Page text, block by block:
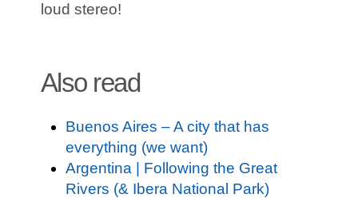
loud stereo!
Also read|
Buenos Aires – A city that has
everything (we want)
Argentina | Following the Great
Rivers (& Ibera National Park)